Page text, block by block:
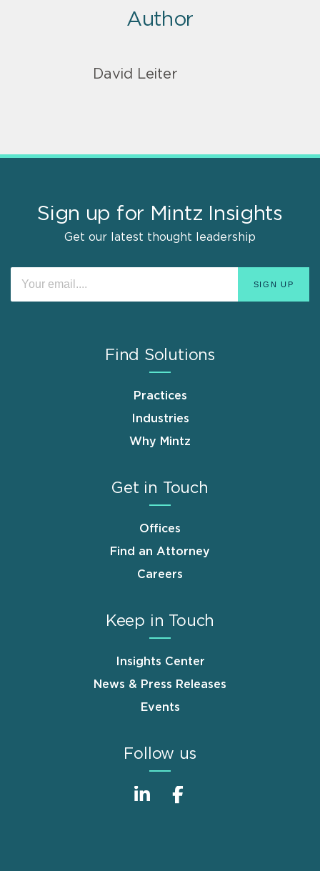
Author
David Leiter
Sign up for Mintz Insights
Get our latest thought leadership
Find Solutions
Practices
Industries
Why Mintz
Get in Touch
Offices
Find an Attorney
Careers
Keep in Touch
Insights Center
News & Press Releases
Events
Follow us